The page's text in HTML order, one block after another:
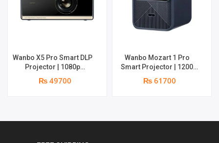
Wanbo X5 Pro Smart DLP
Projector | 1080p
Resolution | 1100 ANSI
Lumens | Speaker : 2 x 5W
₨ 49700
Wanbo Mozart 1 Pro
Smart Projector | 1200
ANSI Lumens | Online 4K
Support | 20W Deep –
₨ 61700